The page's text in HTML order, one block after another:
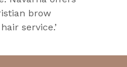
brow
service.’